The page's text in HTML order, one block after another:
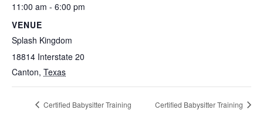
11:00 am - 6:00 pm
VENUE
Splash Kingdom
18814 Interstate 20
Canton, Texas
Certified Babysitter Training Certified Babysitter Training